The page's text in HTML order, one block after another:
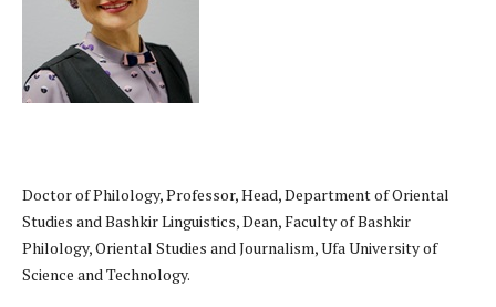
Doctor of Philology, Professor, Head, Department of Oriental
Studies and Bashkir Linguistics, Dean, Faculty of Bashkir
Philology, Oriental Studies and Journalism, Ufa University of
Science and Technology.